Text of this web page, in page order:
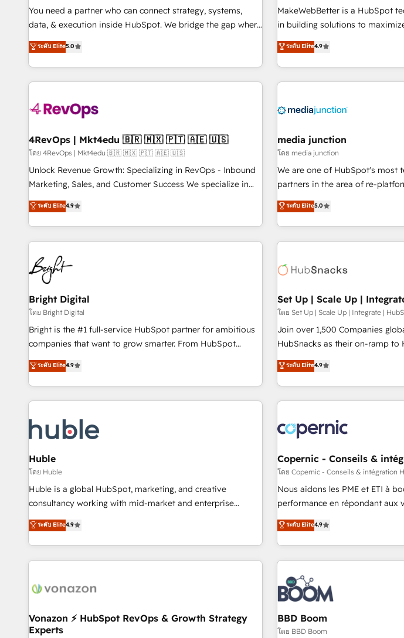
and service to drive sustainable growth
HubSpot accreditations and
one of our globally integrated
clients just like you Let’s explore whether S2 is the partner
You need a partner who can connect strategy, systems,
data, & execution inside HubSpot. We bridge the gap where
most agencies fall short by combining GTM strategy with
technical execution to solve the right problem with the right
solution. As the only firm in the world to hold Elite Partner
Accreditations with both HubSpot and Clay, our clients gain
generation, data intelligence, and go-to-market execution.
🛡️ - Pricing: Implementations starting at $1,5k 💵 - Speed:
Launch in 14 days ⚡ - Global: 75+ RPers across five
continents 🌐 - Scale: Largest organically grown & fastest
tiering Elite HubSpot Partner 🪴 - Sales Hub: More
convert Salesforce addicts to HubSpot evangelists 🧡 Don't
hire a marketing agency for an Ops problem. Don't hire a
ระดับ Elite5.0
MakeWebBetter is a HubSpot
in building solutions to
of HubSpot. The fastest-
MakeWebBetter, hands you the
& eminent solutions & integrations. Trust us to
your HubSpot experience.
Integration partner 🤝Google
2021 🌟INBOUND’19 HubSpot Rising
Harnessing the full potential of
✔️A team of HubSpot experts
HubSpot experience ✔️Flexible
(HubSpot Admin + Project
(as per requirement). ✔️Helped
ระดับ Elite4.9
4RevOps | Mkt4edu 🇧🇷 🇲🇽 🇵🇹 🇦🇪 🇺🇸
โดย 4RevOps | Mkt4edu 🇧🇷 🇲🇽 🇵🇹 🇦🇪 🇺🇸
Unlock Revenue Growth: Specializing in RevOps - Inbound
Marketing, Sales, and Customer Success We specialize in
driving revenue growth for companies across industries
through tailored marketing, sales, and customer success
strategies, utilizing RevOps methodologies. As Latin
America's largest HubSpot partner and a global leader in
education market, we offer unparalleled insights. Operating
in five countries—Brazil, UAE (Abu Dhabi/Dubai/Sharjah),
Mexico, USA, and Portugal—we've executed over a hundred
successful operations. Our approach, rooted in RevOps
principles, integrates analysis, training, planning, and
qualification. Leveraging technology, data analytics, CRM
optimization, and inbound marketing tactics, we focus on
us to unlock your business's full potential and achieve
sustained growth in today's competitive market.
ระดับ Elite4.9
media junction
โดย media junction
We are one of HubSpot's most
partners in the area of re-
development. We specialize in
for mid-market & enterprise companies. We
owned, powered by coffee, and we ❤️
award-winning work for our clients. 🏆2023
Award 🏆2022 Platform
Impact Award 🏆2019
Impact Award 🏆2018 Website
Award 🏆2017 Website Design
2016 Growth-Driven Design
Driven Design Agency of the
Agency to reach Diamond 🏆2014 HubSpot COS
Became a HubSpot Partner
ระดับ Elite5.0
Bright Digital
โดย Bright Digital
Bright is the #1 full-service HubSpot partner for ambitious
companies that want to grow smarter. From HubSpot
onboarding, to training, from developing a new website to
lead generation and digital marketing; we do it all (and with
great results)! In short, our services include: - HubSpot
consultancy: onboarding, training, data migration - HubSpot
Marketing & sales solutions: digital marketing, advertising,
campaigns, content and design We connect people, data
and technology to improve customer experiences. With our
bright people, exciting ideas and can-do mentality, we
ensure revenue growth on a daily basis. So tell us your
challenge; our passionate and growth driven team of 100+
www.brightdigital.com
ระดับ Elite4.9
Set Up | Scale Up |
โดย Set Up | Scale Up | Integrate |
Join over 1,500 Companies
HubSnacks as their on-ramp to
pay-as-you-go plans that accelerate
Onboarding New or Check-
2️⃣ Scale Up | 100% HubSpot
All Experts 3️⃣ Integrate | your entire Tech Stack with Custom
project... ⬅️ Click "Contact Business" ⬅️ to access 150+
Kickstart Integration templates
center of your tech stack, syncing... 🛍️
WooCommerce 💲 Stripe or
Google or Microsoft ✍️ DocuSign
Quaderno HubSnacks holds the rare Advanced "Custom
any apps, in any direction. Stuck on your old CRM..? Migrate
| seamlessly off your old CRM
ระดับ Elite4.9
Huble
โดย Huble
Huble is a global HubSpot, marketing, and creative
consultancy working with mid-market and enterprise
businesses. We go beyond implementation, shaping the
strategy, processes, and teams that turn HubSpot into a
genuine growth engine. Named HubSpot's Global Partner of
the Year in 2024, consistently ranked among their top 5
ecosystem, Huble has built a track record that speaks for
offices and consulting teams in the UK, USA, Canada,
Germany, France, Belgium, Singapore, and South Africa.
ระดับ Elite4.9
Copernic - Conseils &
โดย Copernic - Conseils & intégration
Nous aidons les PME et ETI à
performance en répondant aux vrais défis :
HubSpot avec d’autres outils
Alignement des équipes grâce à
partagées • Amélioration de la collecte et de l’analyse des
données pour des décisions éclairées •
l’efficacité et de la productivité des
de 30 consultants certifiés
avec un engagement total,
technologie, et guidant vos
changement, tout en centrant
ระดับ Elite4.9
Vonazon ⚡ HubSpot RevOps & Growth Strategy
Experts
BBD Boom
โดย BBD Boom